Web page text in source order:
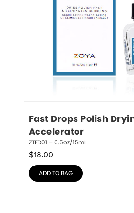
Fast Drops Polish
Accelerator
ZTFD01 – 0.5oz/15mL
$18.00
ADD TO BAG